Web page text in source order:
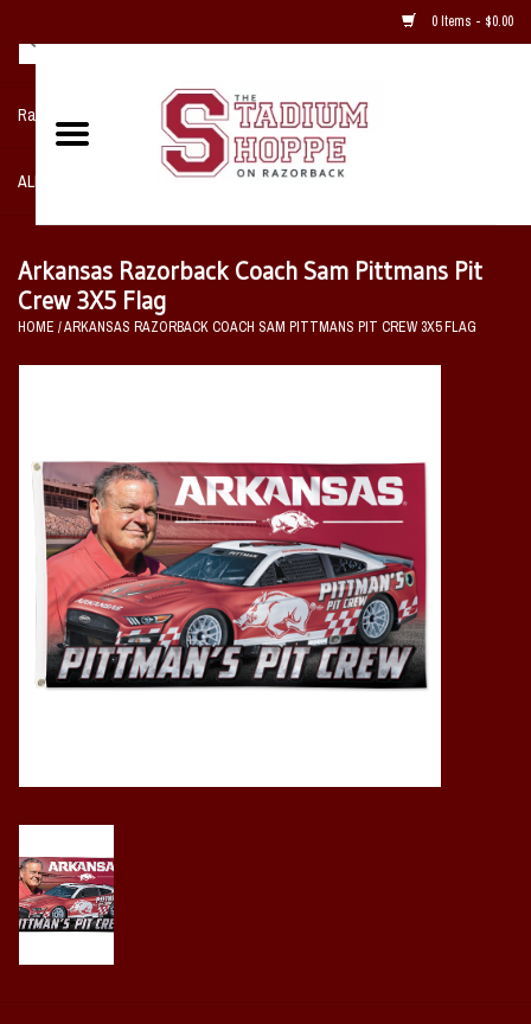
0 Items - $0.00
Razorback NIKE Team Shop
ALL SPORTS POST SEASON
Home, Office, Bedroom, Mancave
Sale Items
Vintage / Vault Graphics
Giftcard
Home Game Day Parking
Slobber Hog
Arkansas Razorback Coach Sam Pittmans Pit
Crew 3X5 Flag
HOME /ARKANSAS RAZORBACK COACH SAM PITTMANS PIT CREW 3X5 FLAG